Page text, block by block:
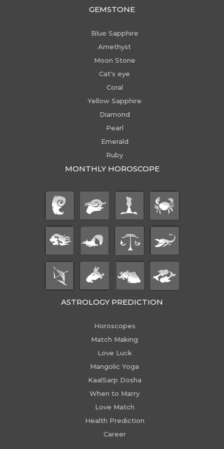
GEMSTONE
Blue Sapphire
Amethyst
Moon Stone
Cat's eye
Coral
Yellow Sapphire
Diamond
Pearl
Emerald
Ruby
MONTHLY HOROSCOPE
ASTROLOGY PREDICTION
Horoscopes
Match Making
Love Luck
Mangolic Yoga
KaalSarp Dosha
When to Marry
Love Match
Health Prediction
Career